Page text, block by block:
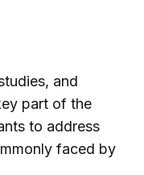
and
part of the
to address
faced by